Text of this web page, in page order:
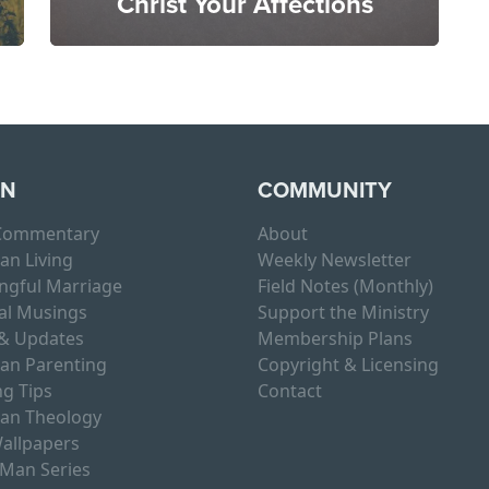
Living
Marriage
Musings
Updates
Parenting
Tips
Theology
Series
COMMUNITY
About
Weekly Newsletter
Field Notes (Monthly)
Support the Ministry
Membership Plans
Copyright & Licensing
Contact